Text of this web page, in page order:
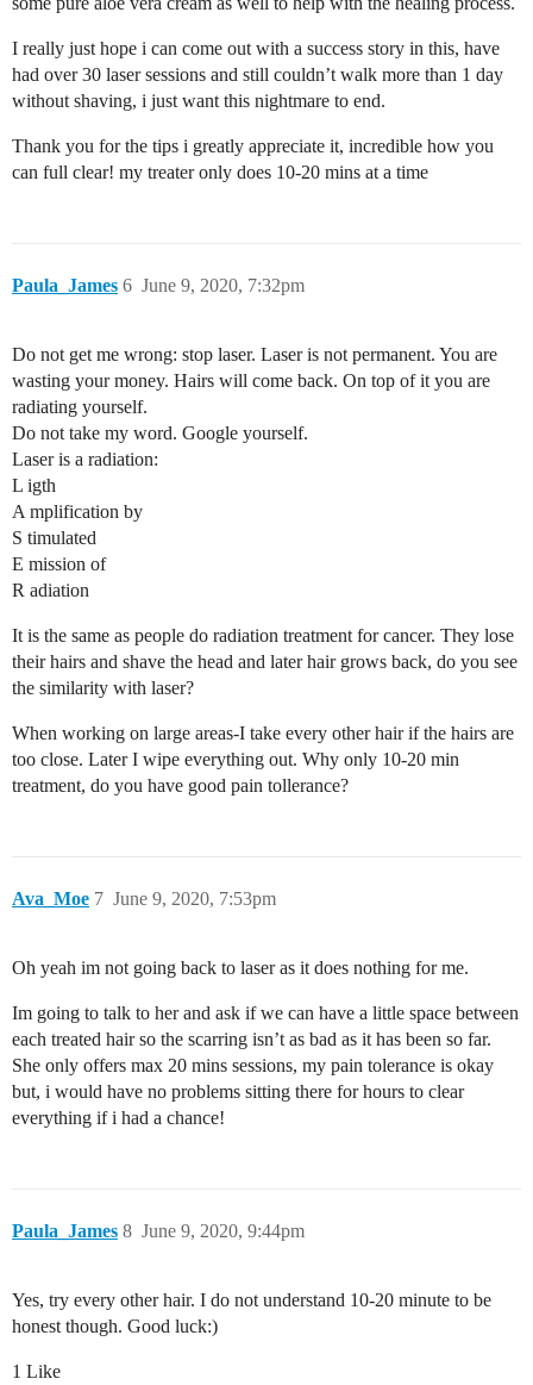
I really just hope i can come out with a success story in this, have
had over 30 laser sessions and still couldn’t walk more than 1 day
without shaving, i just want this nightmare to end.
Thank you for the tips i greatly appreciate it, incredible how you
can full clear! my treater only does 10-20 mins at a time
Paula_James June 9, 2020, 7:32pm
6
Do not get me wrong: stop laser. Laser is not permanent. You are
wasting your money. Hairs will come back. On top of it you are
radiating yourself.
Do not take my word. Google yourself.
Laser is a radiation:
L igth
A mplification by
S timulated
E mission of
R adiation
It is the same as people do radiation treatment for cancer. They lose
their hairs and shave the head and later hair grows back, do you see
the similarity with laser?
When working on large areas-I take every other hair if the hairs are
too close. Later I wipe everything out. Why only 10-20 min
treatment, do you have good pain tollerance?
Ava_Moe June 9, 2020, 7:53pm
7
Oh yeah im not going back to laser as it does nothing for me.
Im going to talk to her and ask if we can have a little space between
each treated hair so the scarring isn’t as bad as it has been so far.
She only offers max 20 mins sessions, my pain tolerance is okay
but, i would have no problems sitting there for hours to clear
everything if i had a chance!
Paula_James June 9, 2020, 9:44pm
8
Yes, try every other hair. I do not understand 10-20 minute to be
honest though. Good luck:)
1 Like